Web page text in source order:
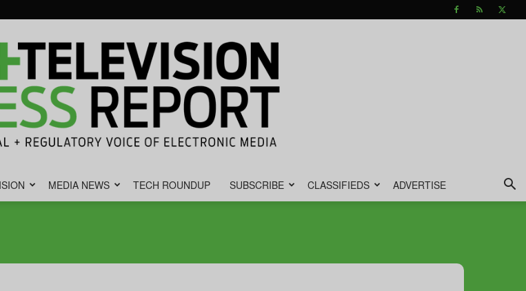
MEDIA NEWS TECH ROUNDUP SUBSCRIBE CLASSIFIEDS ADVERTISE